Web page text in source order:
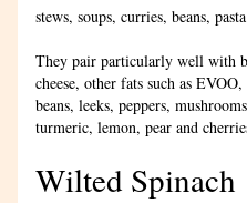
stews, soups, curries, beans,
They pair particularly well with
cheese, other fats such as
beans, leeks, peppers,
turmeric, lemon, pear and
Wilted Spinach